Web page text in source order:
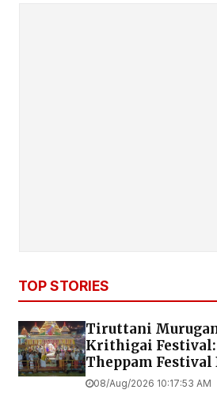
TOP STORIES
Tiruttani
Krithigai
Theppam Festival
08/Aug/2026 10:17:53 AM